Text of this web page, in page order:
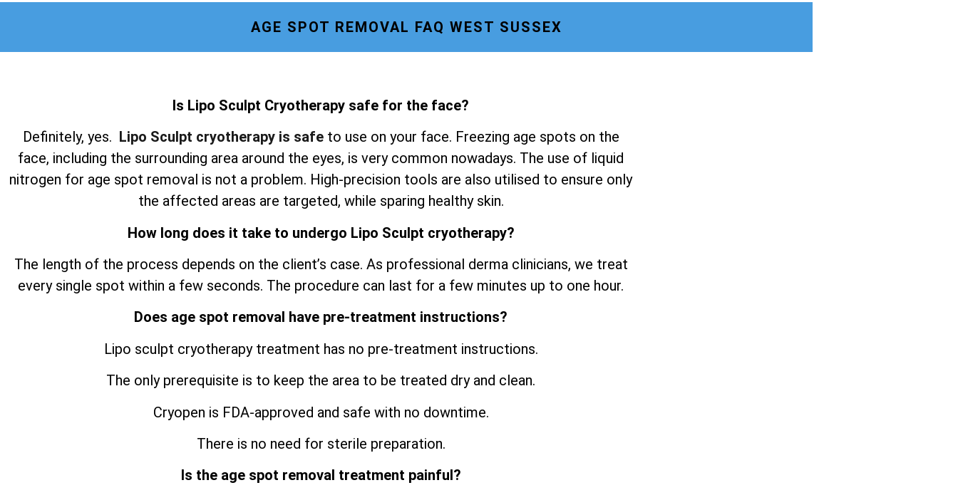
AGE SPOT REMOVAL FAQ WEST SUSSEX
Is Lipo Sculpt Cryotherapy safe for the face?
Definitely, yes. Lipo Sculpt cryotherapy is safeto use on your face. Freezing age spots on the
face, including the surrounding area around the eyes, is very common nowadays. The use of liquid
nitrogen for age spot removal is not a problem. High-precision tools are also utilised to ensure only
the affected areas are targeted, while sparing healthy skin.
How long does it take to undergo Lipo Sculpt cryotherapy?
The length of the process depends on the client’s case. As professional derma clinicians, we treat
every single spot within a few seconds. The procedure can last for a few minutes up to one hour.
Does age spot removal have pre-treatment instructions?
Lipo sculpt cryotherapy treatment has no pre-treatment instructions.
The only prerequisite is to keep the area to be treated dry and clean.
Cryopen is FDA-approved and safe with no downtime.
There is no need for sterile preparation.
Is the age spot removal treatment painful?